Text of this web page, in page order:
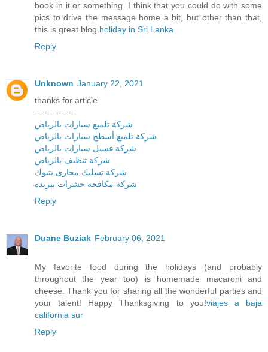
book in it or something. I think that you could do with some
pics to drive the message home a bit, but other than that,
this is great blog.holiday in Sri Lanka
Reply
Unknown January 22, 2021
thanks for article
--------------
شركة تلميع سيارات بالرياض
شركة تلميع أسطح سيارات بالرياض
شركة غسيل سيارات بالرياض
شركة تنظيف بالرياض
شركة تسليك مجارى بتبوك
شركة مكافحة حشرات ببريدة
Reply
Duane Buziak February 06, 2021
My favorite food during the holidays (and probably
throughout the year too) is homemade macaroni and
cheese. Thank you for sharing all the wonderful parties and
your talent! Happy Thanksgiving to you!viajes a baja
california sur
Reply